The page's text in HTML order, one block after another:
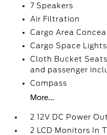
7 Speakers
Air Filtration
Cargo Area
Cargo Space Lights
Cloth Bucket
and passenger
Compass
More...
2 12V DC Power
2 LCD Monitors In